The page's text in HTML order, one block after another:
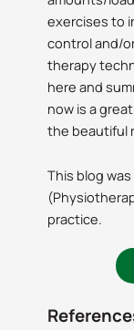
exercises to
control and/
therapy
here and
now is a
the beautiful
This blog
practice.